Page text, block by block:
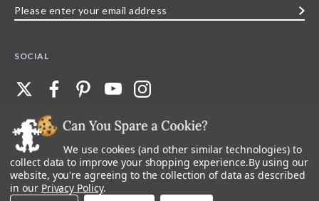
SOCIAL
©2026 Stave Puzzles| All other rights reserved |Privacy Policy |Accessibility
Statement
All materials posted on this site are copyright and trademark of Stave Puzzles,
Inc, or their respective owner. Any reproduction, retransmissions, or
republication of all, or any part of, trademarks and logos of Stave Puzzles, Inc.,
We use cookies (and other similar technologies) to
collect data to improve your shopping experience.By using our
website, you're agreeing to the collection of data as described
in our Privacy Policy.